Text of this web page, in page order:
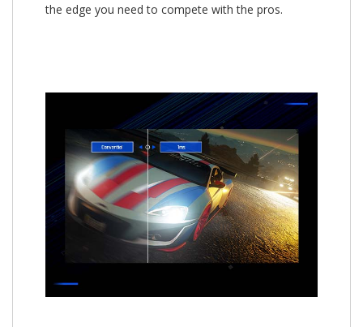
the edge you need to compete with the pros.